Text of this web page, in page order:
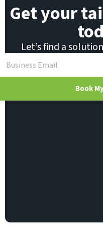
Get your
Let’s find a
Book